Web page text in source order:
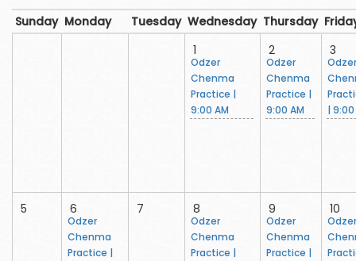
Sunday Monday Tuesday Wednesday Thursday
1
Odzer
Chenma
Practice |
9:00 AM
2
Odzer
Chenma
Practice |
9:00 AM
3
Odzer
| 9:00
5 6
Odzer
Chenma
Practice |
7 8
Odzer
Chenma
Practice |
9
Odzer
Chenma
Practice |
10
Odzer